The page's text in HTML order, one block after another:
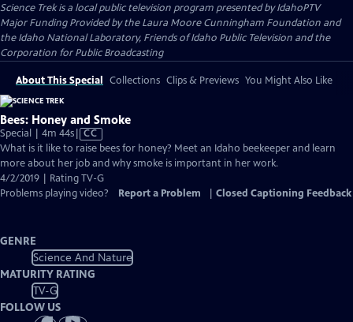
Science Trekis a local public television program presented byIdahoPTV
Major Funding Provided by the Laura Moore Cunningham Foundation and
the Idaho National Laboratory, Friends of Idaho Public Television and the
Corporation for Public Broadcasting
About This Special Collections Clips & Previews You Might Also Like
Bees: Honey and Smoke
Special | 4m 44sVideo
has
Closed
Captions
CC
What is it like to raise bees for honey? Meet an Idaho beekeeper and learn
more about her job and why smoke is important in her work.
4/2/2019 | Rating TV-G
Problems playing video?
Report a Problem Closed Captioning Feedback
GENRE
Science And Nature
MATURITY RATING
TV-G
FOLLOW US